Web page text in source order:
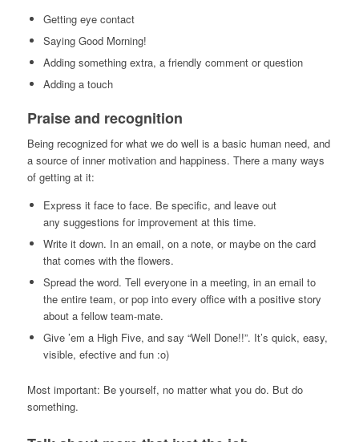
Getting eye contact
Saying Good Morning!
Adding something extra, a friendly comment or question
Adding a touch
Praise and recognition
Being recognized for what we do well is a basic human need, and
a source of inner motivation and happiness. There a many ways
of getting at it:
Express it face to face. Be specific, and leave out
any suggestions for improvement at this time.
Write it down. In an email, on a note, or maybe on the card
that comes with the flowers.
Spread the word. Tell everyone in a meeting, in an email to
the entire team, or pop into every office with a positive story
about a fellow team-mate.
Give ’em a High Five, and say “Well Done!!”. It’s quick, easy,
visible, efective and fun :o)
Most important: Be yourself, no matter what you do. But do
something.